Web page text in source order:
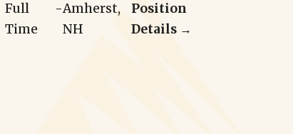
Full
Time
-Amherst,
NH
Position
Details →